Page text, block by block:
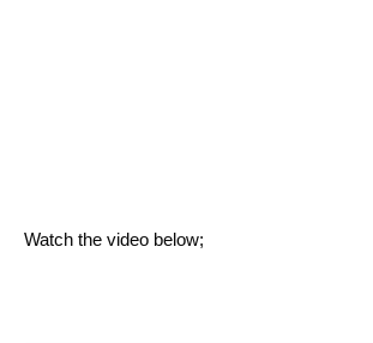
Watch the video below;